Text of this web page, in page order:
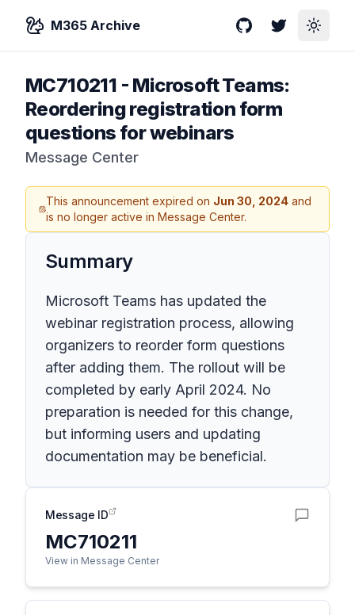
M365 Archive GitHubTwitterToggle
MC710211 - Microsoft Teams:
Reordering registration form
questions for webinars
Message Center
This announcement expired on Jun 30, 2024 and
is no longer active in Message Center.
Summary
Microsoft Teams has updated the
webinar registration process, allowing
organizers to reorder form questions
after adding them. The rollout will be
completed by early April 2024. No
preparation is needed for this change,
but informing users and updating
documentation may be beneficial.
Message ID
MC710211
View in Message Center